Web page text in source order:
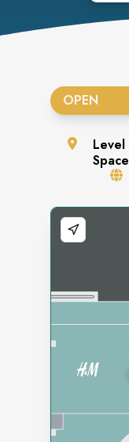
OPEN
Level
Space